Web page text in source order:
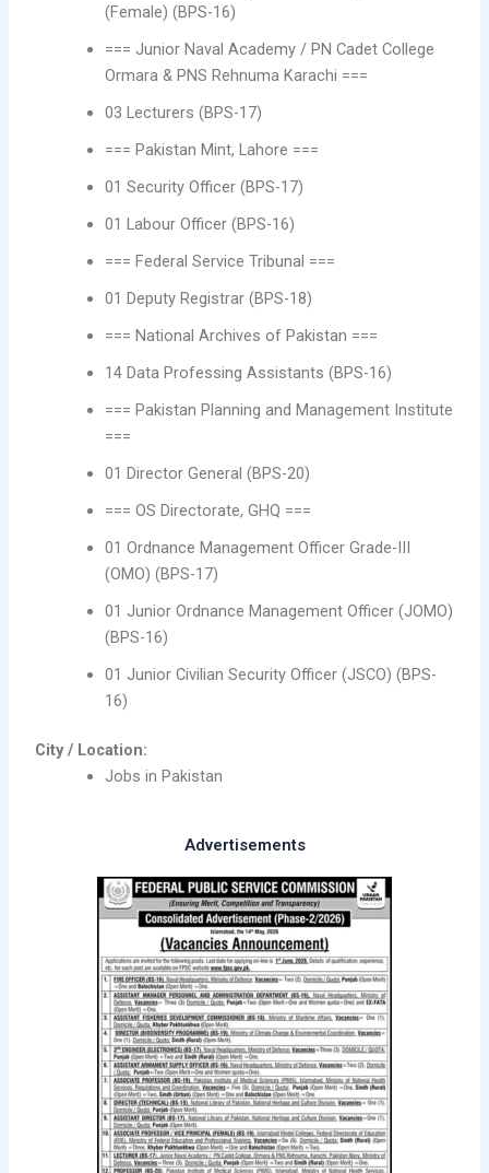
(Female) (BPS-16)
=== Junior Naval Academy / PN Cadet College
Ormara & PNS Rehnuma Karachi ===
03 Lecturers (BPS-17)
=== Pakistan Mint, Lahore ===
01 Security Officer (BPS-17)
01 Labour Officer (BPS-16)
=== Federal Service Tribunal ===
01 Deputy Registrar (BPS-18)
=== National Archives of Pakistan ===
14 Data Professing Assistants (BPS-16)
=== Pakistan Planning and Management Institute
===
01 Director General (BPS-20)
=== OS Directorate, GHQ ===
01 Ordnance Management Officer Grade-III
(OMO) (BPS-17)
01 Junior Ordnance Management Officer (JOMO)
(BPS-16)
01 Junior Civilian Security Officer (JSCO) (BPS-
16)
City / Location:
Jobs in Pakistan
Advertisements